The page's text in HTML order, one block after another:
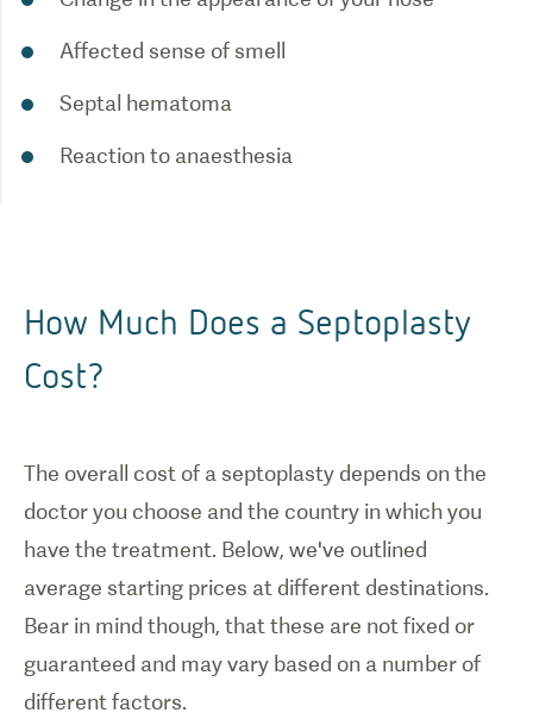
Affected sense of smell
Septal hematoma
Reaction to anaesthesia
How Much Does a Septoplasty
Cost?
The overall cost of a septoplasty depends on the
doctor you choose and the country in which you
have the treatment. Below, we've outlined
average starting prices at different destinations.
Bear in mind though, that these are not fixed or
guaranteed and may vary based on a number of
different factors.